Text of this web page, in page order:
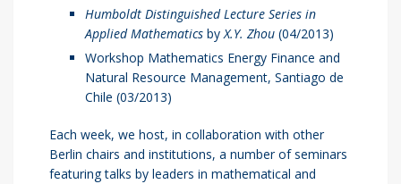
Humboldt Distinguished Lecture Series in
Applied Mathematics byX.Y. Zhou (04/2013)
Workshop Mathematics Energy Finance and
Natural Resource Management, Santiago de
Chile (03/2013)
Each week, we host, in collaboration with other
Berlin chairs and institutions, a number of seminars
featuring talks by leaders in mathematical and